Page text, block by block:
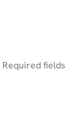
Required fields